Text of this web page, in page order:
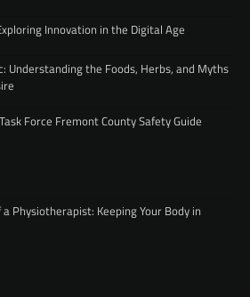
Innovation in the Digital Age
Understanding the Foods, Herbs, and Myths
Force Fremont County Safety Guide
a Physiotherapist: Keeping Your Body in